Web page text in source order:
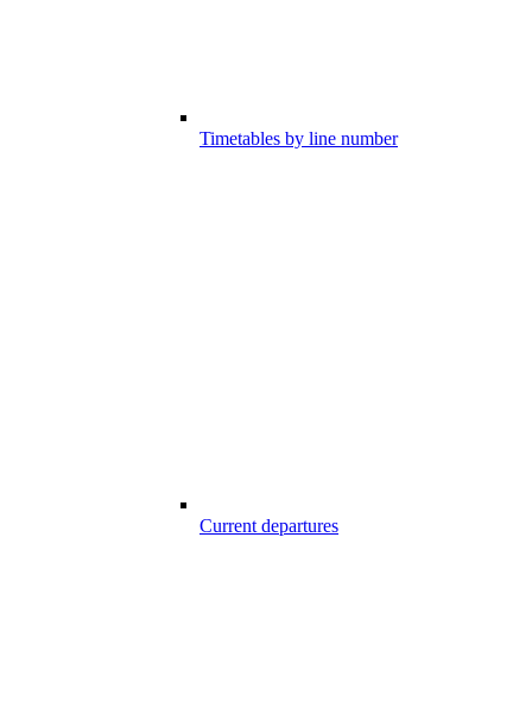
Timetables by line number
Current departures